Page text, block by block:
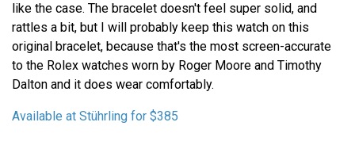
like the case. The bracelet doesn't feel super solid, and
rattles a bit, but I will probably keep this watch on this
original bracelet, because that's the most screen-accurate
to the Rolex watches worn by Roger Moore and Timothy
Dalton and it does wear comfortably.
Available at Stührling for $385